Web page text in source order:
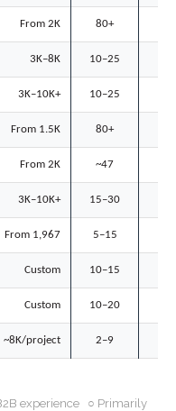
From 2K 80+
3K–8K 10–25
3K–10K+ 10–25
From 1.5K 80+
From 2K ~47
3K–10K+ 15–30
From 1,967 5–15
Custom 10–15
Custom 10–20
~8K/project 2–9
experience ○ Primarily